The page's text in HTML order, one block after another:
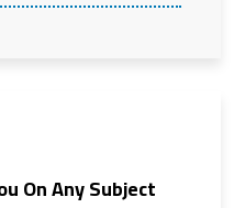
On Any Subject